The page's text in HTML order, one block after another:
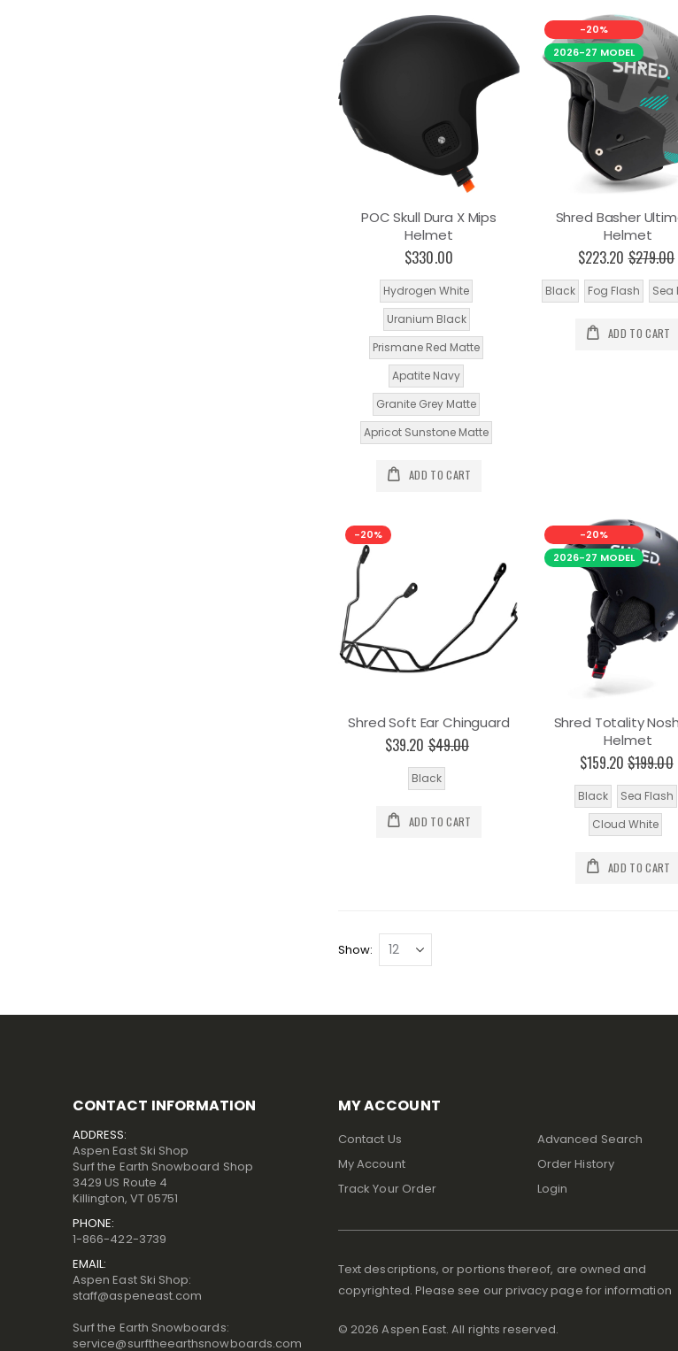
POC Skull Dura X Mips
Helmet
$330.00
Hydrogen White
Uranium Black
Prismane Red Matte
Apatite Navy
Granite Grey Matte
Apricot Sunstone Matte
ADD TO CART
-20%
2026-27 MODEL
Shred Basher
Helmet
$223.20 $279.00
Black Fog Flash Sea
ADD TO CART
-20%
Shred Soft Ear Chinguard
$39.20 $49.00
Black
ADD TO CART
-20%
2026-27 MODEL
Shred Totality
Helmet
$159.20 $199.00
Black
Sea Flash
Cloud White
ADD TO CART
Show
CONTACT INFORMATION
ADDRESS:
Aspen East Ski Shop
Surf the Earth Snowboard Shop
3429 US Route 4
Killington, VT 05751
PHONE:
1-866-422-3739
EMAIL:
Aspen East Ski Shop:
staff@aspeneast.com
Surf the Earth Snowboards:
service@surftheearthsnowboards.com
MY ACCOUNT
Contact Us
My Account
Track Your Order
Advanced Search
Order History
Login
Text descriptions, or portions thereof, are owned and
copyrighted. Please see our privacy page for information
© 2026 Aspen East. All rights reserved.